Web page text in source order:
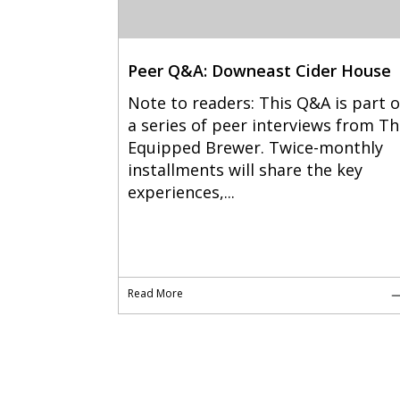
Peer Q&A: Downeast Cider House
Note to readers: This Q&A is part
a series of peer interviews from
Equipped Brewer. Twice-monthly
installments will share the key
experiences,...
Read More